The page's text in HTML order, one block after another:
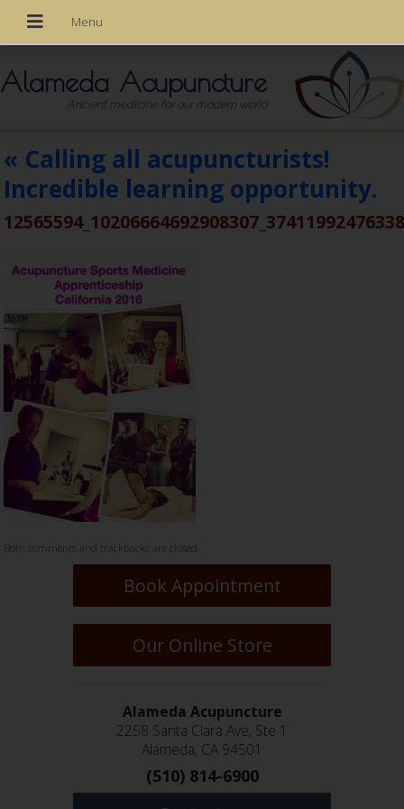
Alameda Acupuncture
Ancient medicine for our modern world
« Calling all acupuncturists!
Incredible learning opportunity.
Both comments and trackbacks are closed.
Book Appointment
Our Online Store
Alameda Acupuncture
2258 Santa Clara Ave, Ste 1
Alameda, CA 94501
(510) 814-6900